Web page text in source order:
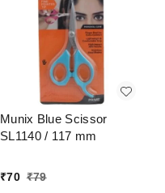
Munix Blue Scissor
SL1140 / 117 mm
₹70 ₹79